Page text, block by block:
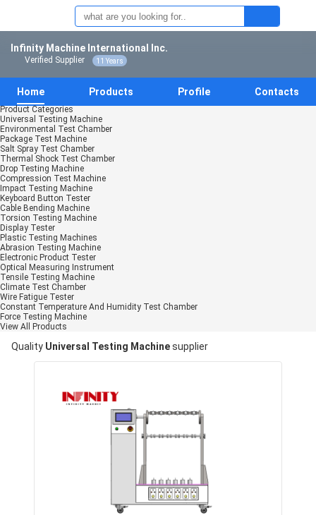
Infinity Machine International Inc.
Verified Supplier 11 Years
Home Products Profile Contacts
Product Categories
Universal Testing Machine
Environmental Test Chamber
Package Test Machine
Salt Spray Test Chamber
Thermal Shock Test Chamber
Drop Testing Machine
Compression Test Machine
Impact Testing Machine
Keyboard Button Tester
Cable Bending Machine
Torsion Testing Machine
Display Tester
Plastic Testing Machines
Abrasion Testing Machine
Electronic Product Tester
Optical Measuring Instrument
Tensile Testing Machine
Climate Test Chamber
Wire Fatigue Tester
Constant Temperature And Humidity Test Chamber
Force Testing Machine
View All Products
Quality Universal Testing Machinesupplier